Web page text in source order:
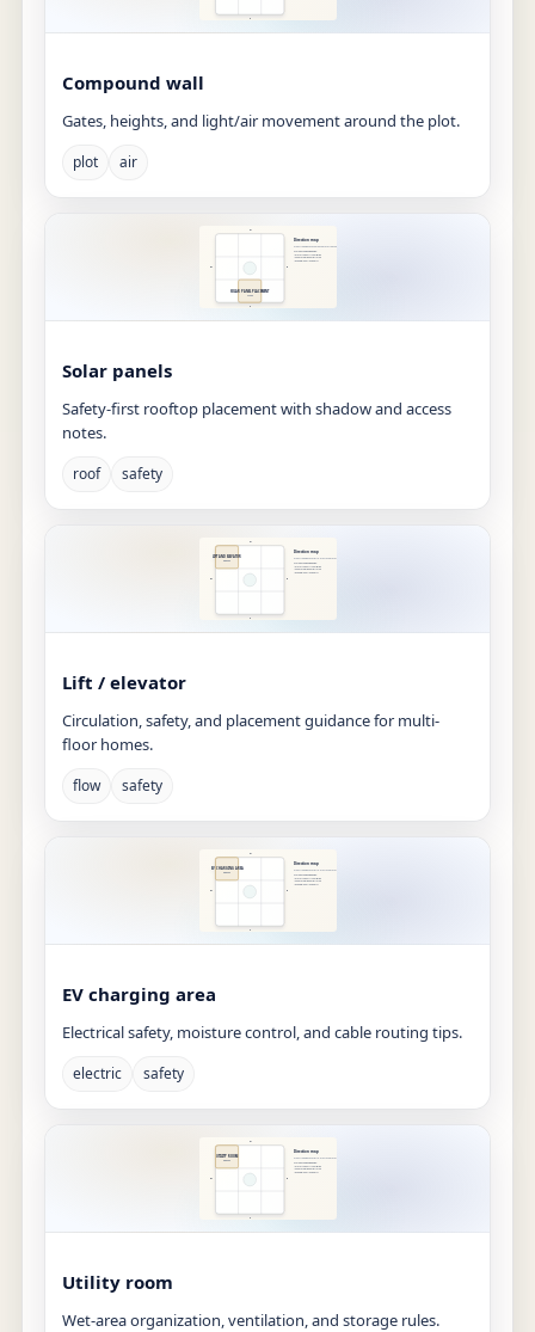
Compound wall
Gates, heights, and light/air movement around the plot.
plot air
Solar panels
Safety-first rooftop placement with shadow and access
notes.
roof safety
Lift / elevator
Circulation, safety, and placement guidance for multi-
floor homes.
flow safety
EV charging area
Electrical safety, moisture control, and cable routing tips.
electric safety
Utility room
Wet-area organization, ventilation, and storage rules.